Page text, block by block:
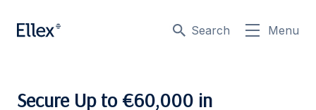
Search Menu
Secure Up to €60,000 in